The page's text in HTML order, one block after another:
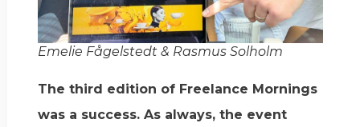
Emelie Fågelstedt & Rasmus Solholm
The third edition of Freelance Mornings
was a success. As always, the event